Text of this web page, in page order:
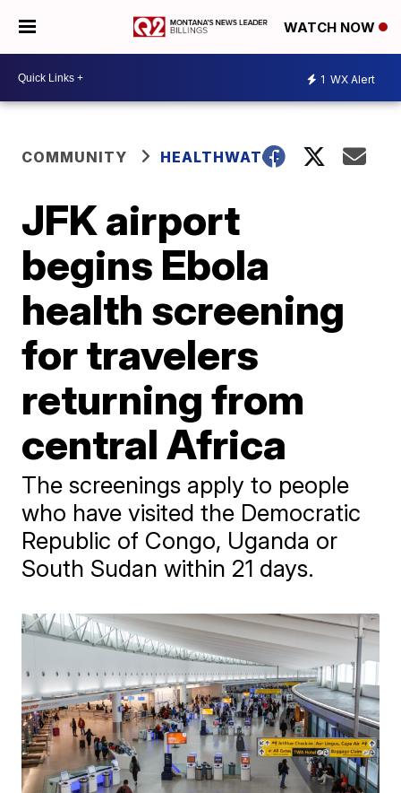
WATCH NOW
1 WX Alert
COMMUNITY HEALTHWATCH
JFK airport
begins Ebola
health screening
for travelers
returning from
central Africa
The screenings apply to people
who have visited the Democratic
Republic of Congo, Uganda or
South Sudan within 21 days.